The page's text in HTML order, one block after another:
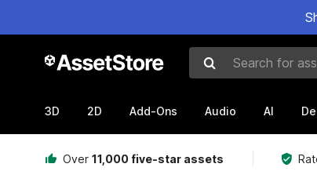
Search for assets
3D 2D Add-Ons Audio AI
Over 11,000 five-star assets